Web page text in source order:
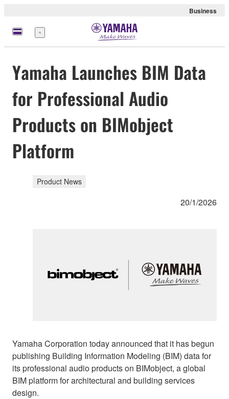
Business
Menu
Yamaha Launches BIM Data
for Professional Audio
Products on BIMobject
Platform
Product News
20/1/2026
Yamaha Corporation today announced that it has begun
publishing Building Information Modeling (BIM) data for
its professional audio products on BIMobject, a global
BIM platform for architectural and building services
design.